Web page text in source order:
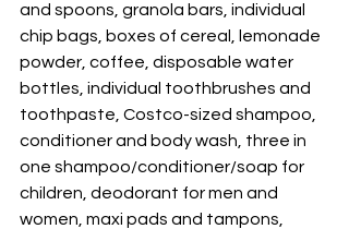
and spoons, granola bars, individual
chip bags, boxes of cereal, lemonade
powder, coffee, disposable water
bottles, individual toothbrushes and
toothpaste, Costco-sized shampoo,
conditioner and body wash, three in
one shampoo/conditioner/soap for
children, deodorant for men and
women, maxi pads and tampons,